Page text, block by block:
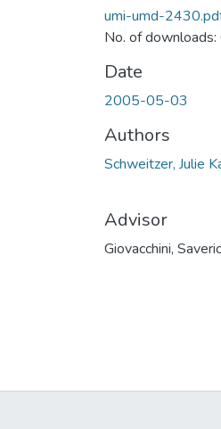
umi-umd-
No. of
Date
2005-05-03
Authors
Schweitzer, Julie
Advisor
Giovacchini,